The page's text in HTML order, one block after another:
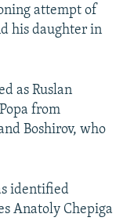
attempt of
his daughter in
as Ruslan
from
Boshirov, who
identified
Anatoly Chepiga